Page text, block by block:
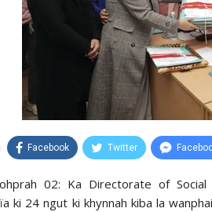
Facebook Twitter
02: Ka Directorate of
ki 24 ngut ki khynnah kiba la